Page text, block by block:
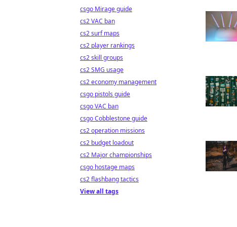
csgo Mirage guide
cs2 VAC ban
cs2 surf maps
cs2 player rankings
cs2 skill groups
cs2 SMG usage
cs2 economy management
csgo pistols guide
csgo VAC ban
csgo Cobblestone guide
cs2 operation missions
cs2 budget loadout
cs2 Major championships
csgo hostage maps
cs2 flashbang tactics
View all tags